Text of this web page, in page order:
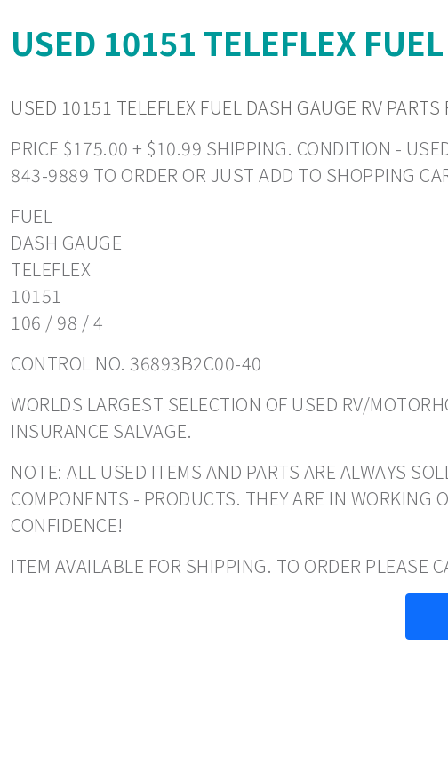
USED 10151 TELEFLEX
USED 10151 TELEFLEX FUEL DASH GAUGE RV PARTS
PRICE $175.00 + $10.99 SHIPPING. CONDITION -
843-9889 TO ORDER OR JUST ADD TO SHOPPING
FUEL
DASH GAUGE
TELEFLEX
10151
106 / 98 / 4
CONTROL NO. 36893B2C00-40
WORLDS LARGEST SELECTION OF USED RV/
INSURANCE SALVAGE.
NOTE: ALL USED ITEMS AND PARTS ARE ALWAYS
COMPONENTS - PRODUCTS. THEY ARE IN WORKING
CONFIDENCE!
ITEM AVAILABLE FOR SHIPPING. TO ORDER PLEASE